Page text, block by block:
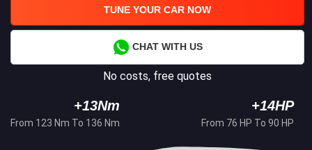
TUNE YOUR CAR NOW
CHAT WITH US
No costs, free quotes
+13Nm
From 123 Nm To 136 Nm
+14HP
From 76 HP To 90 HP